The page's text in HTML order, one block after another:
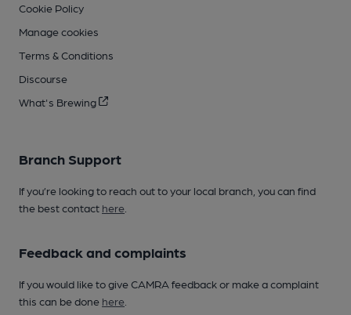
Cookie Policy
Manage cookies
Terms & Conditions
Discourse
What's Brewing
Branch Support
If you’re looking to reach out to your local branch, you can find
the best contact here
Feedback and complaints
If you would like to give CAMRA feedback or make a complaint
this can be done here